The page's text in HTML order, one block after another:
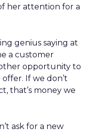
her attention for a
genius saying at
a customer
opportunity to
If we don’t
that’s money we
ask for a new